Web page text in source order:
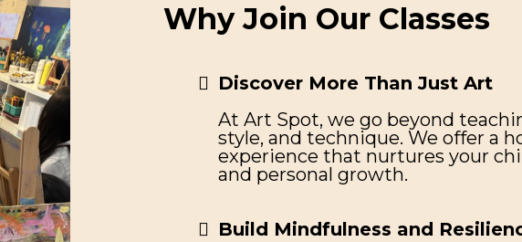
Why Join Our Classes
Discover More Than Just Art
At Art Spot, we go beyond
style, and technique. We offer a
experience that nurtures your
and personal growth.
Build Mindfulness and